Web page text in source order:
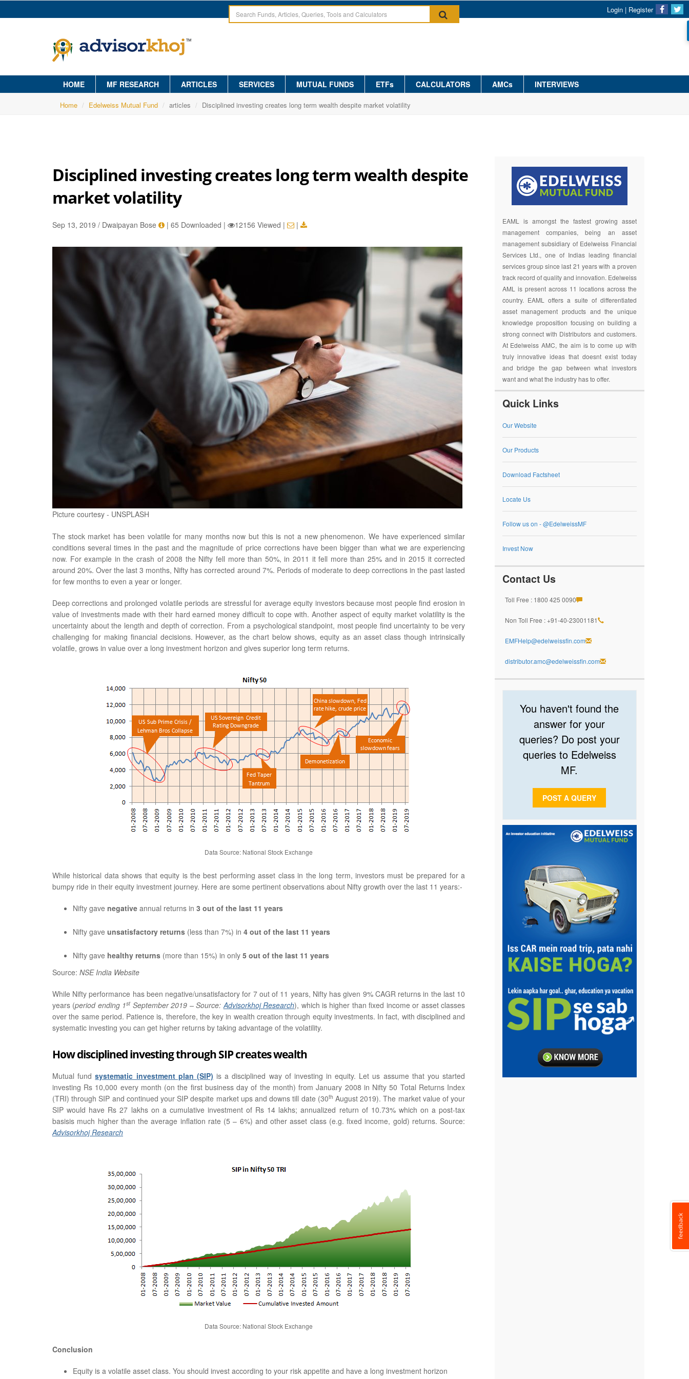
Login | Register
HOME MF RESEARCH ARTICLES SERVICES MUTUAL FUNDS ETFs CALCULATORS AMCs INTERVIEWS
Home Edelweiss Mutual Fund articles Disciplined investing creates long term wealth despite market volatility
Disciplined investing creates long term wealth despite
market volatility
Sep 13, 2019 / Dwaipayan Bose | 65 Downloaded | 12156 Viewed | |
Picture courtesy - UNSPLASH
The stock market has been volatile for many months now but this is not a new phenomenon. We have experienced similar
conditions several times in the past and the magnitude of price corrections have been bigger than what we are experiencing
now. For example in the crash of 2008 the Nifty fell more than 50%, in 2011 it fell more than 25% and in 2015 it corrected
around 20%. Over the last 3 months, Nifty has corrected around 7%. Periods of moderate to deep corrections in the past lasted
for few months to even a year or longer.
Deep corrections and prolonged volatile periods are stressful for average equity investors because most people find erosion in
value of investments made with their hard earned money difficult to cope with. Another aspect of equity market volatility is the
uncertainty about the length and depth of correction. From a psychological standpoint, most people find uncertainty to be very
challenging for making financial decisions. However, as the chart below shows, equity as an asset class though intrinsically
volatile, grows in value over a long investment horizon and gives superior long term returns.
Data Source: National Stock Exchange
While historical data shows that equity is the best performing asset class in the long term, investors must be prepared for a
bumpy ride in their equity investment journey. Here are some pertinent observations about Nifty growth over the last 11 years:-
Nifty gave negative annual returns in 3 out of the last 11 years
Nifty gave unsatisfactory returns (less than 7%) in 4 out of the last 11 years
Nifty gave healthy returns (more than 15%) in only 5 out of the last 11 years
Source: NSE India Website
While Nifty performance has been negative/unsatisfactory for 7 out of 11 years, Nifty has given 9% CAGR returns in the last 10
years (period ending 1stSeptember 2019 – Source:Advisorkhoj Research), which is higher than fixed income or asset classes
over the same period. Patience is, therefore, the key in wealth creation through equity investments. In fact, with disciplined and
systematic investing you can get higher returns by taking advantage of the volatility.
How disciplined investing through SIP creates wealth
Mutual fundsystematic investment plan (SIP) is a disciplined way of investing in equity. Let us assume that you started
investing Rs 10,000 every month (on the first business day of the month) from January 2008 in Nifty 50 Total Returns Index
(TRI) through SIP and continued your SIP despite market ups and downs till date (30th August 2019). The market value of your
SIP would have Rs 27 lakhs on a cumulative investment of Rs 14 lakhs; annualized return of 10.73% which on a post-tax
basisis much higher than the average inflation rate (5 – 6%) and other asset class (e.g. fixed income, gold) returns. Source:
Advisorkhoj Research
Data Source: National Stock Exchange
Conclusion
Equity is a volatile asset class. You should invest according to your risk appetite and have a long investment horizon
EAML is amongst the fastest growing asset
management companies, being an asset
management subsidiary of Edelweiss Financial
Services Ltd., one of Indias leading financial
services group since last 21 years with a proven
track record of quality and innovation. Edelweiss
AML is present across 11 locations across the
country. EAML offers a suite of differentiated
asset management products and the unique
knowledge proposition focusing on building a
strong connect with Distributors and customers.
At Edelweiss AMC, the aim is to come up with
truly innovative ideas that doesnt exist today
and bridge the gap between what investors
want and what the industry has to offer.
Quick Links
Our Website
Our Products
Download Factsheet
Locate Us
Follow us on - @EdelweissMF
Invest Now
Contact Us
Toll Free : 1800 425 0090
Non Toll Free : +91-40-23001181
EMFHelp@edelweissfin.com
distributor.amc@edelweissfin.com
You haven't found the
answer for your
queries? Do post your
queries to Edelweiss
MF.
POST A QUERY